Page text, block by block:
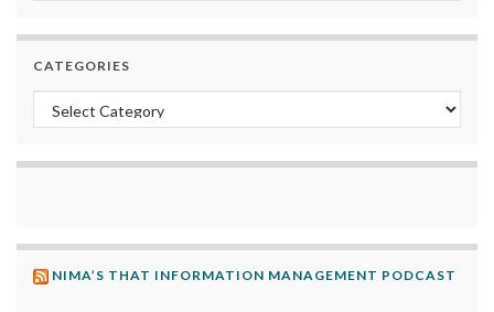
CATEGORIES
Categories
NIMA’S THAT INFORMATION MANAGEMENT PODCAST